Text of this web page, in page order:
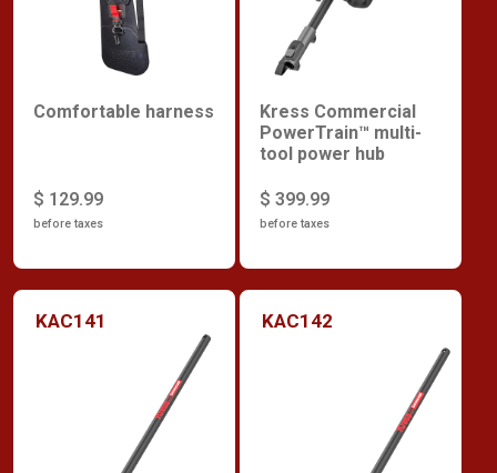
Comfortable harness
$ 129.99
before taxes
Kress Commercial
PowerTrain™ multi-
tool power hub
$ 399.99
before taxes
KAC141 KAC142